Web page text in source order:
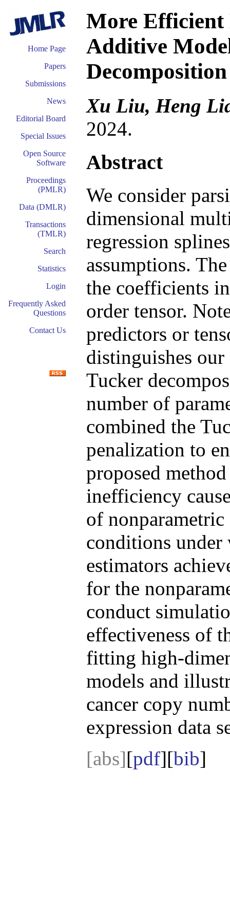
Home Page
Papers
Submissions
News
Editorial Board
Special Issues
Open Source
Software
Proceedings
(PMLR)
Data (DMLR)
Transactions
(TMLR)
Search
Statistics
Login
Frequently Asked
Questions
Contact Us
More
Additive
Xu Liu, Heng
2024.
Abstract
We consider
dimensional
regression
assumptions.
the coefficients
order tensor.
predictors or
distinguishes
Tucker
number of
combined the
penalization to
proposed
inefficiency
of
conditions under
estimators
for the
conduct
effectiveness of
fitting high-
models and
cancer copy
expression data
[abs][pdf][bib